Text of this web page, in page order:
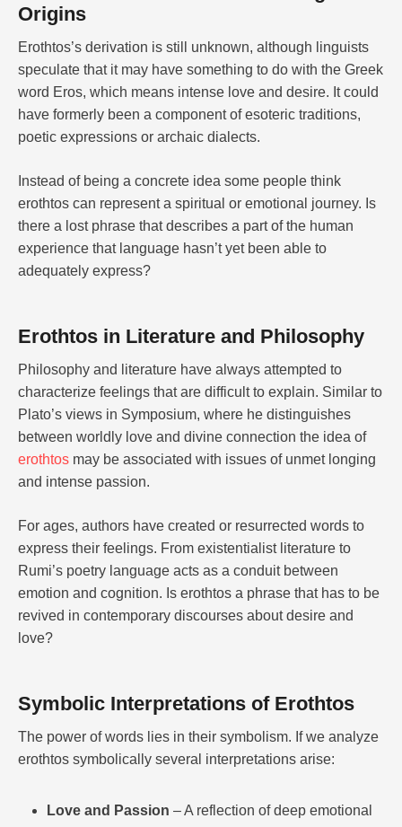
Origins
Erothtos’s derivation is still unknown, although linguists
speculate that it may have something to do with the Greek
word Eros, which means intense love and desire. It could
have formerly been a component of esoteric traditions,
poetic expressions or archaic dialects.
Instead of being a concrete idea some people think
erothtos can represent a spiritual or emotional journey. Is
there a lost phrase that describes a part of the human
experience that language hasn’t yet been able to
adequately express?
Erothtos in Literature and Philosophy
Philosophy and literature have always attempted to
characterize feelings that are difficult to explain. Similar to
Plato’s views in Symposium, where he distinguishes
between worldly love and divine connection the idea of
erothtos may be associated with issues of unmet longing
and intense passion.
For ages, authors have created or resurrected words to
express their feelings. From existentialist literature to
Rumi’s poetry language acts as a conduit between
emotion and cognition. Is erothtos a phrase that has to be
revived in contemporary discourses about desire and
love?
Symbolic Interpretations of Erothtos
The power of words lies in their symbolism. If we analyze
erothtos symbolically several interpretations arise:
Love and Passion – A reflection of deep emotional